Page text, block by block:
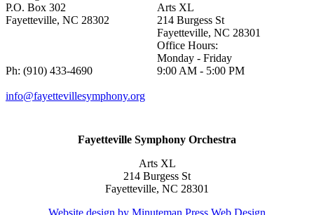
P.O. Box 302
Fayetteville, NC 28302
Arts XL
214 Burgess St
Fayetteville, NC 28301
Ph: (910) 433-4690
Office Hours:
Monday - Friday
9:00 AM - 5:00 PM
info@fayettevillesymphony.org
Fayetteville Symphony Orchestra
Arts XL
214 Burgess St
Fayetteville, NC 28301